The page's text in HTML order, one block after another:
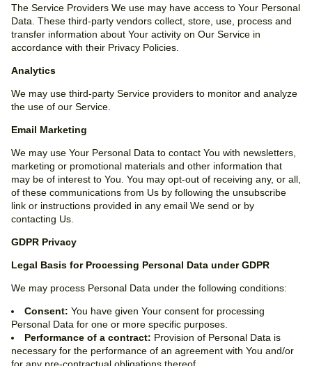
The Service Providers We use may have access to Your Personal
Data. These third-party vendors collect, store, use, process and
transfer information about Your activity on Our Service in
accordance with their Privacy Policies.
Analytics
We may use third-party Service providers to monitor and analyze
the use of our Service.
Email Marketing
We may use Your Personal Data to contact You with newsletters,
marketing or promotional materials and other information that
may be of interest to You. You may opt-out of receiving any, or all,
of these communications from Us by following the unsubscribe
link or instructions provided in any email We send or by
contacting Us.
GDPR Privacy
Legal Basis for Processing Personal Data under GDPR
We may process Personal Data under the following conditions:
Consent: You have given Your consent for processing
Personal Data for one or more specific purposes.
Performance of a contract: Provision of Personal Data is
necessary for the performance of an agreement with You and/or